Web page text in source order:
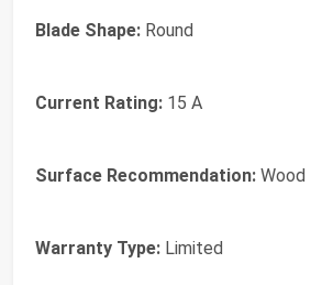
Blade Shape: Round
Current Rating: 15 A
Surface Recommendation: Wood
Warranty Type: Limited